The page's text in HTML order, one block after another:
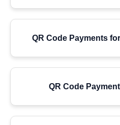
QR Code Payments
QR Code